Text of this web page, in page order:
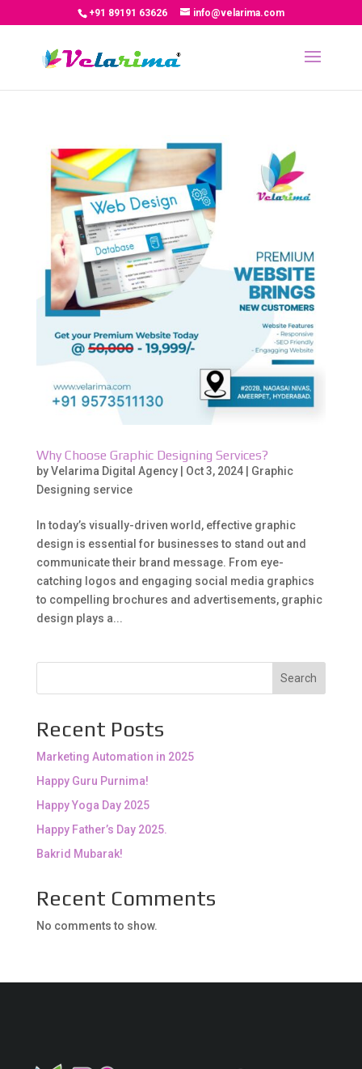
+91 89191 63626 info@velarima.com
Why Choose Graphic Designing Services?
byVelarima Digital Agency| Oct 3, 2024| Graphic
Designing service
In today’s visually-driven world, effective graphic
design is essential for businesses to stand out and
communicate their brand message. From eye-
catching logos and engaging social media graphics
to compelling brochures and advertisements, graphic
design plays a...
Search
Recent Posts
Marketing Automation in 2025
Happy Guru Purnima!
Happy Yoga Day 2025
Happy Father’s Day 2025.
Bakrid Mubarak!
Recent Comments
No comments to show.